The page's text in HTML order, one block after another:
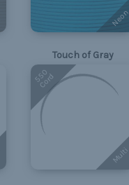
Neon
Touch of Gray
550
Cord
Multi